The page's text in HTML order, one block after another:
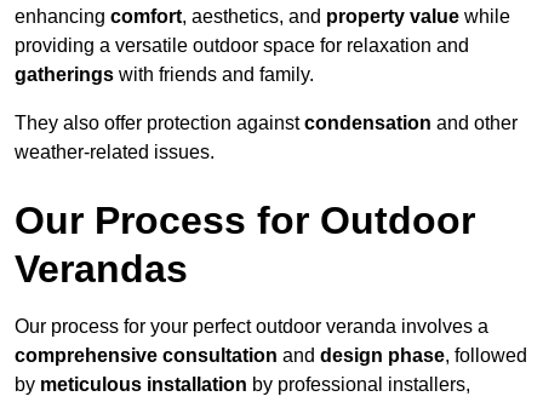
enhancing comfort, aesthetics, and property value while
providing a versatile outdoor space for relaxation and
gatherings with friends and family.
They also offer protection againstcondensation and other
weather-related issues.
Our Process for Outdoor
Verandas
Our process for your perfect outdoor veranda involves a
comprehensive consultation and design phase, followed
by meticulous installation by professional installers,